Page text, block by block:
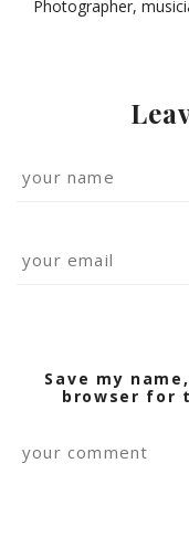
Photographer,
Save my
browser for